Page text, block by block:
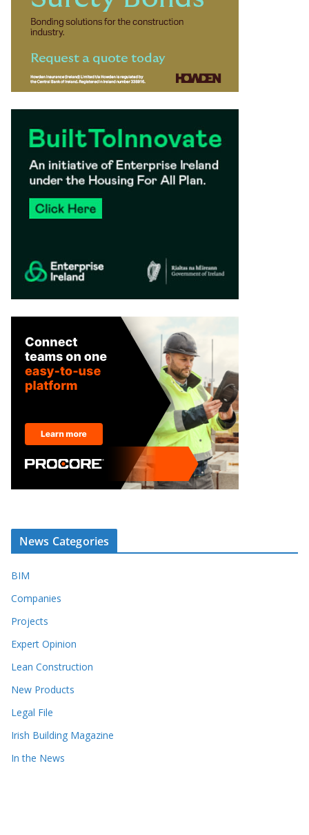
News Categories
BIM
Companies
Projects
Expert Opinion
Lean Construction
New Products
Legal File
Irish Building Magazine
In the News